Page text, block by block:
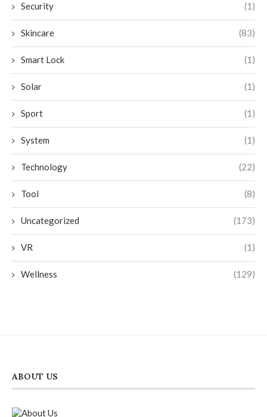
Security (1)
Skincare (83)
Smart Lock (1)
Solar (1)
Sport (1)
System (1)
Technology (22)
Tool (8)
Uncategorized (173)
VR (1)
Wellness (129)
ABOUT US